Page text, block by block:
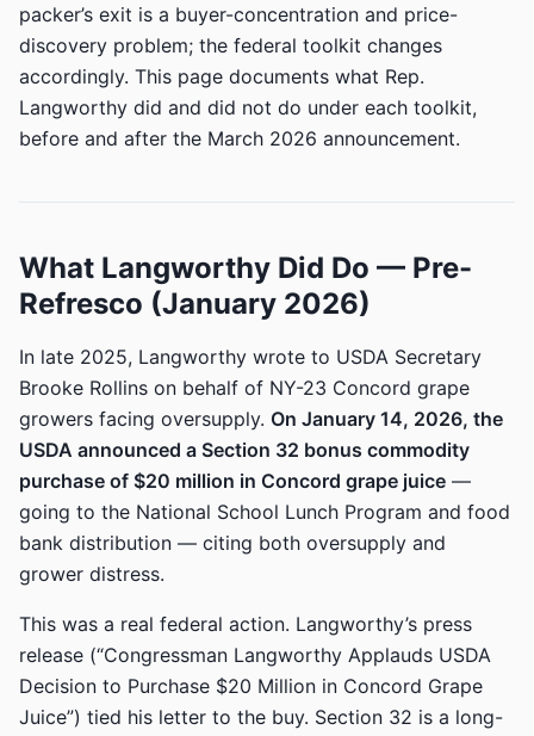
packer’s exit is a buyer-concentration and price-
discovery problem; the federal toolkit changes
accordingly. This page documents what Rep.
Langworthy did and did not do under each toolkit,
before and after the March 2026 announcement.
What Langworthy Did Do — Pre-
Refresco (January 2026)
In late 2025, Langworthy wrote to USDA Secretary
Brooke Rollins on behalf of NY-23 Concord grape
growers facing oversupply. On January 14, 2026, the
USDA announced a Section 32 bonus commodity
purchase of $20 million in Concord grape juice —
going to the National School Lunch Program and food
bank distribution — citing both oversupply and
grower distress.
This was a real federal action. Langworthy’s press
release (“Congressman Langworthy Applauds USDA
Decision to Purchase $20 Million in Concord Grape
Juice”) tied his letter to the buy. Section 32 is a long-